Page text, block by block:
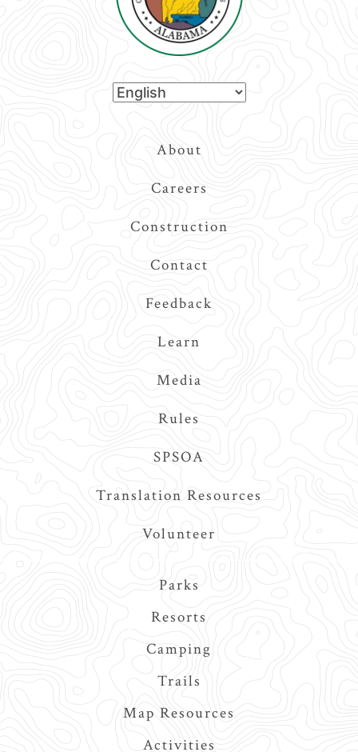
About
Careers
Construction
Contact
Feedback
Learn
Media
Rules
SPSOA
Translation Resources
Volunteer
Parks
Resorts
Camping
Trails
Map Resources
Activities